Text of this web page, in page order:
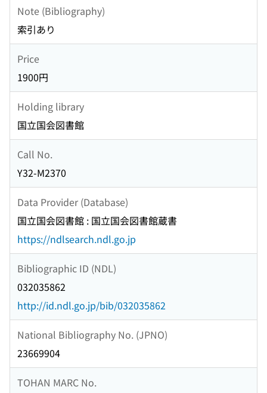
Note (Bibliography)
索引あり
Price
1900円
Holding library
国立国会図書館
Call No.
Y32-M2370
Data Provider (Database)
国立国会図書館 : 国立国会図書館蔵書
https://ndlsearch.ndl.go.jp
Bibliographic ID (NDL)
032035862
http://id.ndl.go.jp/bib/032035862
National Bibliography No. (JPNO)
23669904
TOHAN MARC No.